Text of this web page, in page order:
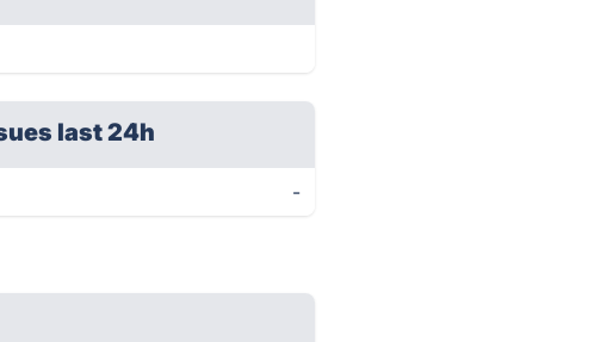
last 24h
-